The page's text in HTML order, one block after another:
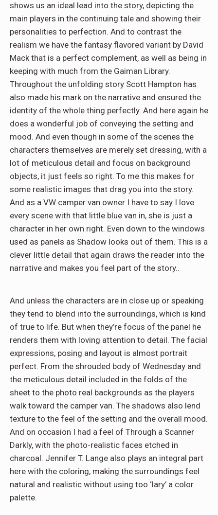
shows us an ideal lead into the story, depicting the
main players in the continuing tale and showing their
personalities to perfection. And to contrast the
realism we have the fantasy flavored variant by David
Mack that is a perfect complement, as well as being in
keeping with much from the Gaiman Library.
Throughout the unfolding story Scott Hampton has
also made his mark on the narrative and ensured the
identity of the whole thing perfectly. And here again he
does a wonderful job of conveying the setting and
mood. And even though in some of the scenes the
characters themselves are merely set dressing, with a
lot of meticulous detail and focus on background
objects, it just feels so right. To me this makes for
some realistic images that drag you into the story.
And as a VW camper van owner I have to say I love
every scene with that little blue van in, she is just a
character in her own right. Even down to the windows
used as panels as Shadow looks out of them. This is a
clever little detail that again draws the reader into the
narrative and makes you feel part of the story..
And unless the characters are in close up or speaking
they tend to blend into the surroundings, which is kind
of true to life. But when they’re focus of the panel he
renders them with loving attention to detail. The facial
expressions, posing and layout is almost portrait
perfect. From the shrouded body of Wednesday and
the meticulous detail included in the folds of the
sheet to the photo real backgrounds as the players
walk toward the camper van. The shadows also lend
texture to the feel of the setting and the overall mood.
And on occasion I had a feel of Through a Scanner
Darkly, with the photo-realistic faces etched in
charcoal. Jennifer T. Lange also plays an integral part
here with the coloring, making the surroundings feel
natural and realistic without using too ‘lary’ a color
palette.